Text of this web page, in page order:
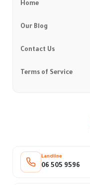
Home
Our Blog
Contact Us
Terms of Service
Landline
06 505 9596